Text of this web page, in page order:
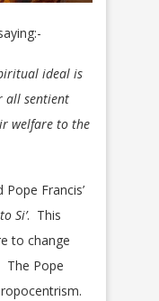
ideal is
all sentient
welfare to the
Francis’
Si’. This
to change
The Pope